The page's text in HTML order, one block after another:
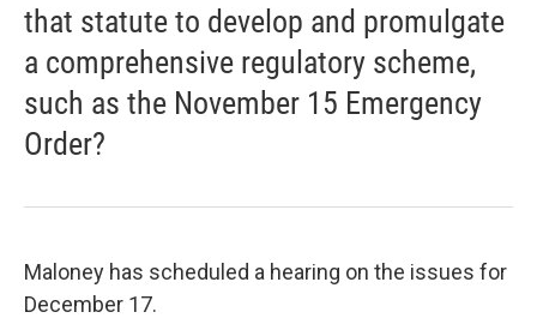
that statute to develop and promulgate
a comprehensive regulatory scheme,
such as the November 15 Emergency
Order?
Maloney has scheduled a hearing on the issues for
December 17.